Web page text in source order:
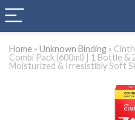
Home » Unknown Binding »
Combi Pack (600ml) | 1 Bottle &
Moisturized & Irresistibly Soft